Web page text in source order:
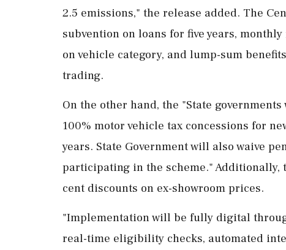
2.5 emissions," the release added. The
subvention on loans for five years,
on vehicle category, and lump-sum
trading.
On the other hand, the "State
100% motor vehicle tax concessions for
years. State Government will also waive
participating in the scheme."
cent discounts on ex-showroom prices.
"Implementation will be fully digital
real-time eligibility checks, automated